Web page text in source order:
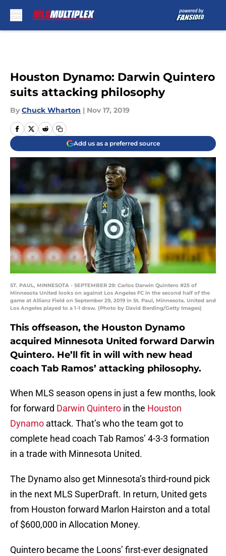
Houston Dynamo: Darwin Quintero
suits attacking philosophy
By Chuck Wharton | Nov 17, 2019
Add us as a preferred source
ST. PAUL, MINNESOTA - SEPTEMBER 29: Carlos Darwin Quintero #25 of
Minnesota United looks on against Los Angeles FC in the second half of the
game at Allianz Field on September 29, 2019 in St. Paul, Minnesota. United and
Los Angeles played to a 1-1 draw. (Photo by David Berding/Getty Images)
This offseason, the Houston Dynamo
acquired Minnesota United forward Darwin
Quintero. He’ll fit in will with new head
coach Tab Ramos’ attacking philosophy.
When MLS season opens in just a few months, look
for forward Darwin Quintero in the Houston
Dynamo attack. That’s who the team got to
complete head coach Tab Ramos’ 4-3-3 formation
in a trade with Minnesota United.
The Dynamo also get Minnesota’s third-round pick
in the next MLS SuperDraft. In return, United gets
from Houston forward Marlon Hairston and a total
of $600,000 in Allocation Money.
Quintero became the Loons’ first-ever designated